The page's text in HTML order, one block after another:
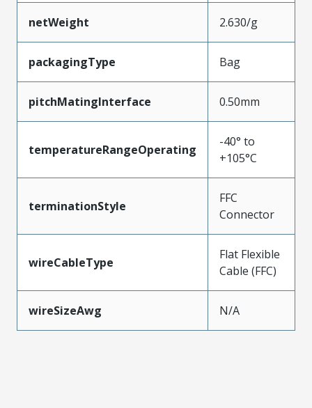
netWeight 2.630/g
packagingType Bag
pitchMatingInterface 0.50mm
temperatureRangeOperating
-40° to
+105°C
terminationStyle
FFC
Connector
wireCableType
Flat Flexible
Cable (FFC)
wireSizeAwg N/A